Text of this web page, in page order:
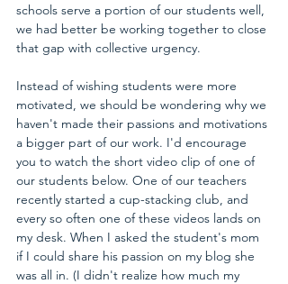
schools serve a portion of our students well,
we had better be working together to close
that gap with collective urgency.
Instead of wishing students were more
motivated, we should be wondering why we
haven't made their passions and motivations
a bigger part of our work. I'd encourage
you to watch the short video clip of one of
our students below. One of our teachers
recently started a cup-stacking club, and
every so often one of these videos lands on
my desk. When I asked the student's mom
if I could share his passion on my blog she
was all in. (I didn't realize how much my